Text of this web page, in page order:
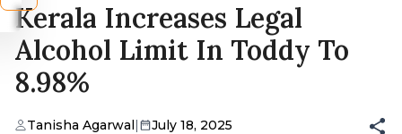
Kerala Increases Legal
Alcohol Limit In Toddy To
8.98%
Tanisha Agarwal| July 18, 2025